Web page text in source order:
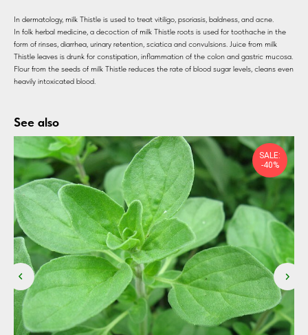
In dermatology, milk Thistle is used to treat vitiligo, psoriasis, baldness, and acne.
In folk herbal medicine, a decoction of milk Thistle roots is used for toothache in the
form of rinses, diarrhea, urinary retention, sciatica and convulsions. Juice from milk
Thistle leaves is drunk for constipation, inflammation of the colon and gastric mucosa.
Flour from the seeds of milk Thistle reduces the rate of blood sugar levels, cleans even
heavily intoxicated blood.
See also
SALE:
-40%